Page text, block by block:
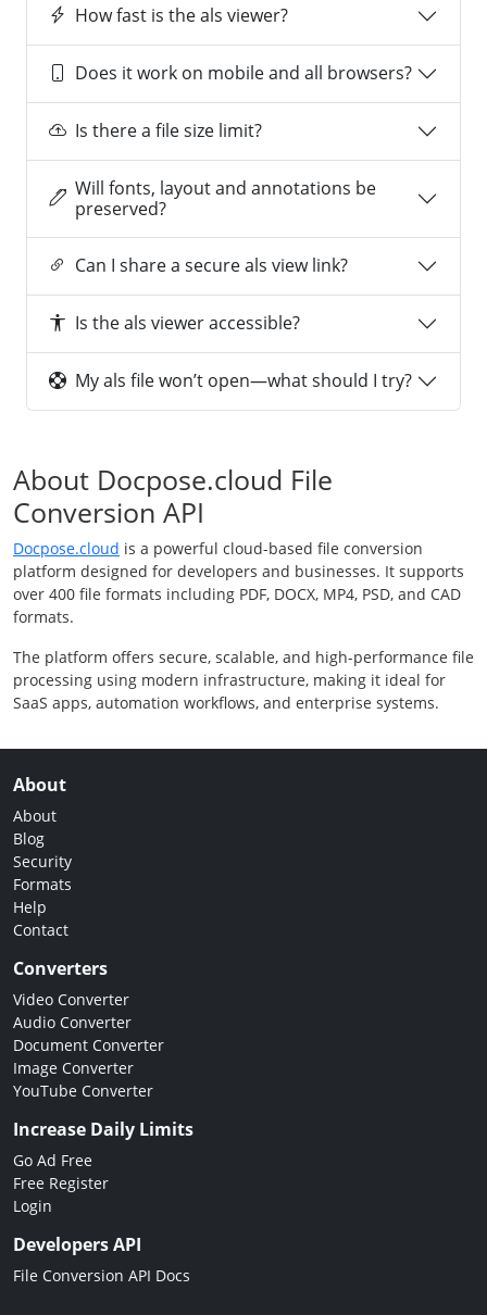
How fast is the als viewer?
Does it work on mobile and all browsers?
Is there a file size limit?
Will fonts, layout and annotations be
preserved?
Can I share a secure als view link?
Is the als viewer accessible?
My als file won’t open—what should I try?
About Docpose.cloud File
Conversion API
Docpose.cloud is a powerful cloud-based file conversion
platform designed for developers and businesses. It supports
over 400 file formats including PDF, DOCX, MP4, PSD, and CAD
formats.
The platform offers secure, scalable, and high-performance file
processing using modern infrastructure, making it ideal for
SaaS apps, automation workflows, and enterprise systems.
About
About
Blog
Security
Formats
Help
Contact
Converters
Video Converter
Audio Converter
Document Converter
Image Converter
YouTube Converter
Increase Daily Limits
Go Ad Free
Free Register
Login
Developers API
File Conversion API Docs